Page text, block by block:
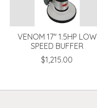
VENOM 17" 1.5HP LOW
SPEED BUFFER
$1,215.00